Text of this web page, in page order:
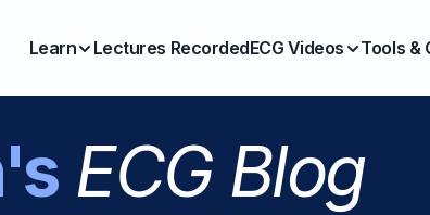
Learn Lectures RecordedECG Videos Tools &
ECG Blog